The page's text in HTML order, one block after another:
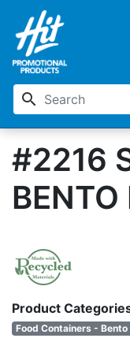
search
#2216
Product
Food Containers - Bento